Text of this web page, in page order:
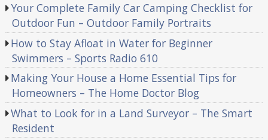
Your Complete Family Car Camping Checklist for
Outdoor Fun – Outdoor Family Portraits
How to Stay Afloat in Water for Beginner
Swimmers – Sports Radio 610
Making Your House a Home Essential Tips for
Homeowners – The Home Doctor Blog
What to Look for in a Land Surveyor – The Smart
Resident